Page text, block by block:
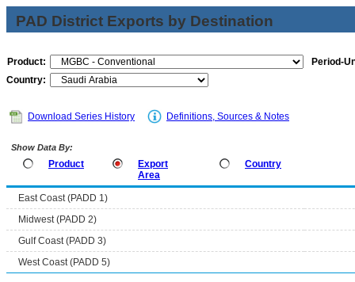
PAD District Exports by Destination
Product:
Period-
Country:
Download Series History Definitions, Sources & Notes
Show Data By:
Product
Export
Area
Country
East Coast (PADD 1)
Midwest (PADD 2)
Gulf Coast (PADD 3)
West Coast (PADD 5)